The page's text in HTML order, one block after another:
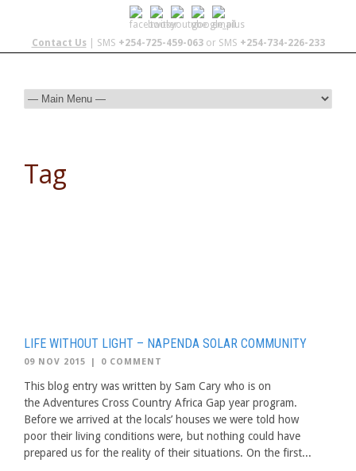
Contact Us| SMS +254-725-459-063or SMS +254-734-226-233
Tag
LIFE WITHOUT LIGHT – NAPENDA SOLAR COMMUNITY
09 NOV 2015 | 0 COMMENT
This blog entry was written by Sam Cary who is on
the Adventures Cross Country Africa Gap year program.
Before we arrived at the locals’ houses we were told how
poor their living conditions were, but nothing could have
prepared us for the reality of their situations. On the first...